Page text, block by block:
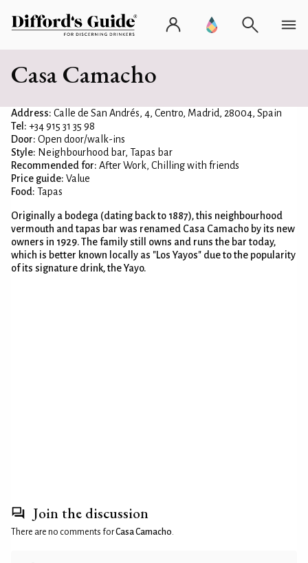
Casa Camacho
Address: Calle de San Andrés, 4, Centro, Madrid, 28004, Spain
Tel: +34 915 31 35 98
Door: Open door/walk-ins
Style: Neighbourhood bar, Tapas bar
Recommended for: After Work, Chilling with friends
Price guide: Value
Food: Tapas
Originally a bodega (dating back to 1887), this neighbourhood
vermouth and tapas bar was renamed Casa Camacho by its new
owners in 1929. The family still owns and runs the bar today,
which is better known locally as "Los Yayos" due to the popularity
of its signature drink, the Yayo.
Join the discussion
There are no comments forCasa Camacho.